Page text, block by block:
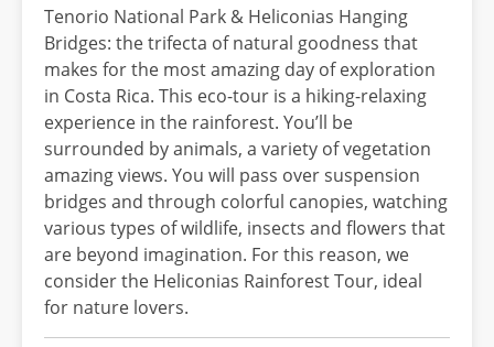
Tenorio National Park & Heliconias Hanging
Bridges: the trifecta of natural goodness that
makes for the most amazing day of exploration
in Costa Rica. This eco-tour is a hiking-relaxing
experience in the rainforest. You’ll be
surrounded by animals, a variety of vegetation
amazing views. You will pass over suspension
bridges and through colorful canopies, watching
various types of wildlife, insects and flowers that
are beyond imagination. For this reason, we
consider the Heliconias Rainforest Tour, ideal
for nature lovers.